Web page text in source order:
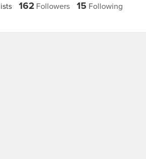
162 Followers 15 Following